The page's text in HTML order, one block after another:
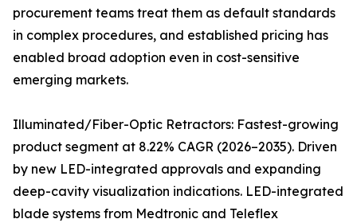
procurement teams treat them as default standards
in complex procedures, and established pricing has
enabled broad adoption even in cost-sensitive
emerging markets.
Illuminated/Fiber-Optic Retractors: Fastest-growing
product segment at 8.22% CAGR (2026–2035). Driven
by new LED-integrated approvals and expanding
deep-cavity visualization indications. LED-integrated
blade systems from Medtronic and Teleflex